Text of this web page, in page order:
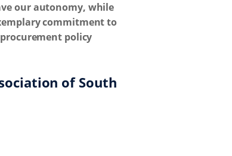
our autonomy, while
commitment to
policy
of South